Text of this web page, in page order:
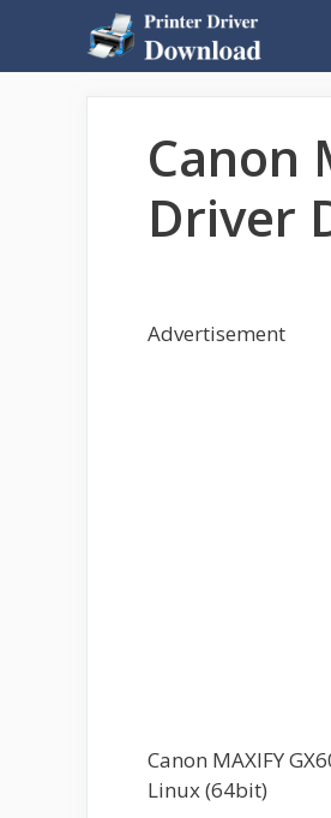
content
Canon
Driver
Advertisement
Canon MAXIFY
Linux (64bit)